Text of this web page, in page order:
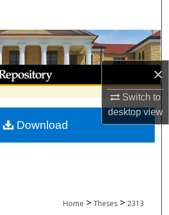
×
Switch to
desktopview
Collections
My Account
About
Commons Network™
Home > Theses > 2313
Download